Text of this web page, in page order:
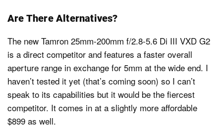
Are There Alternatives?
The new Tamron 25mm-200mm f/2.8-5.6 Di III VXD G2
is a direct competitor and features a faster overall
aperture range in exchange for 5mm at the wide end. I
haven’t tested it yet (that’s coming soon) so I can’t
speak to its capabilities but it would be the fiercest
competitor. It comes in at a slightly more affordable
$899 as well.